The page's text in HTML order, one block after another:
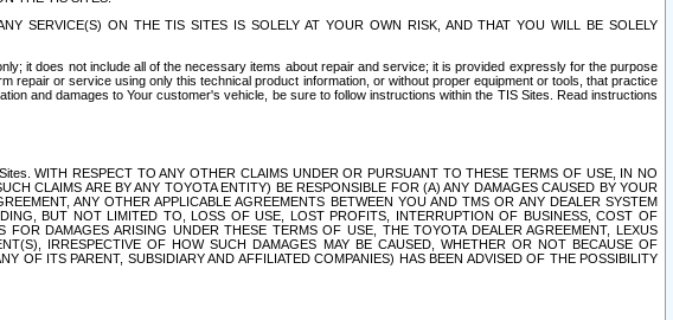
SERVICE(S) ON THE TIS SITES IS SOLELY AT YOUR OWN RISK, AND THAT YOU WILL BE SOLELY
it does not include all of the necessary items about repair and service; it is provided expressly for the purpose
or service using only this technical product information, or without proper equipment or tools, that practice
and damages to Your customer's vehicle, be sure to follow instructions within the TIS Sites. Read instructions
WITH RESPECT TO ANY OTHER CLAIMS UNDER OR PURSUANT TO THESE TERMS OF USE, IN NO
CLAIMS ARE BY ANY TOYOTA ENTITY) BE RESPONSIBLE FOR (A) ANY DAMAGES CAUSED BY YOUR
ANY OTHER APPLICABLE AGREEMENTS BETWEEN YOU AND TMS OR ANY DEALER SYSTEM
BUT NOT LIMITED TO, LOSS OF USE, LOST PROFITS, INTERRUPTION OF BUSINESS, COST OF
DAMAGES ARISING UNDER THESE TERMS OF USE, THE TOYOTA DEALER AGREEMENT, LEXUS
IRRESPECTIVE OF HOW SUCH DAMAGES MAY BE CAUSED, WHETHER OR NOT BECAUSE OF
ITS PARENT, SUBSIDIARY AND AFFILIATED COMPANIES) HAS BEEN ADVISED OF THE POSSIBILITY